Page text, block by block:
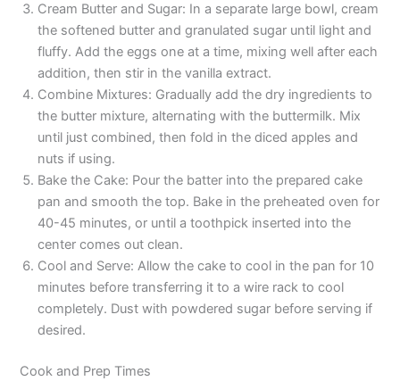
Cream Butter and Sugar: In a separate large bowl, cream
the softened butter and granulated sugar until light and
fluffy. Add the eggs one at a time, mixing well after each
addition, then stir in the vanilla extract.
Combine Mixtures: Gradually add the dry ingredients to
the butter mixture, alternating with the buttermilk. Mix
until just combined, then fold in the diced apples and
nuts if using.
Bake the Cake: Pour the batter into the prepared cake
pan and smooth the top. Bake in the preheated oven for
40-45 minutes, or until a toothpick inserted into the
center comes out clean.
Cool and Serve: Allow the cake to cool in the pan for 10
minutes before transferring it to a wire rack to cool
completely. Dust with powdered sugar before serving if
desired.
Cook and Prep Times